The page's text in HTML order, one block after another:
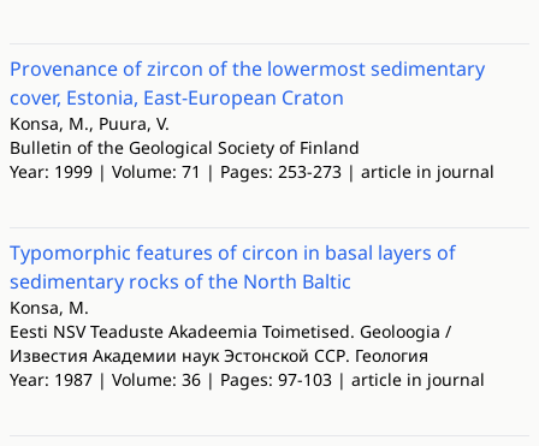
Provenance of zircon of the lowermost sedimentary
cover, Estonia, East-European Craton
Konsa, M., Puura, V.
Bulletin of the Geological Society of Finland
Year: 1999 | Volume: 71 | Pages: 253-273 | article in journal
Typomorphic features of circon in basal layers of
sedimentary rocks of the North Baltic
Konsa, M.
Eesti NSV Teaduste Akadeemia Toimetised. Geoloogia /
Известия Академии наук Эстонской ССР. Геология
Year: 1987 | Volume: 36 | Pages: 97-103 | article in journal